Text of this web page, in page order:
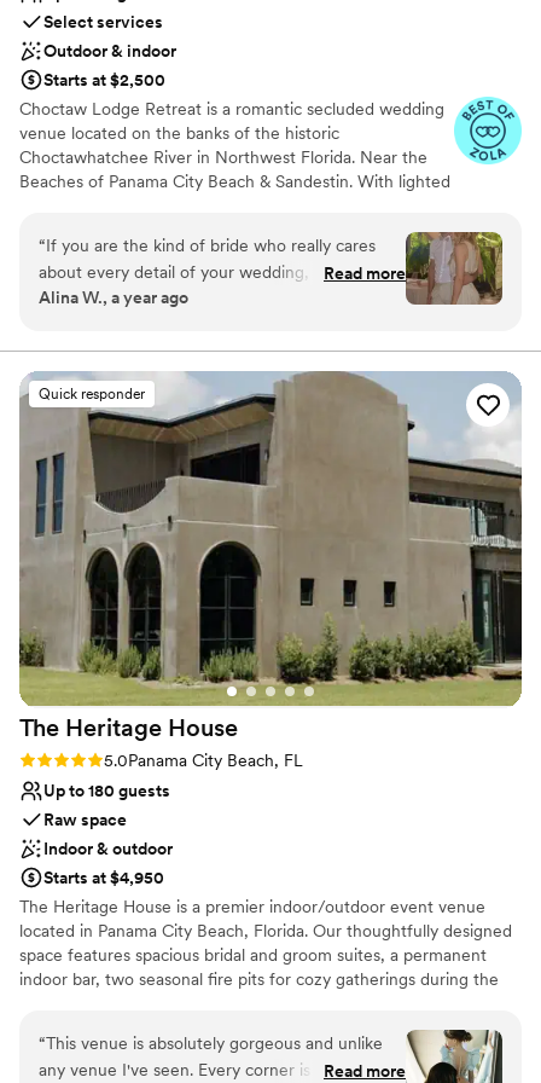
Select services
Outdoor & indoor
Starts at $2,500
Choctaw Lodge Retreat is a romantic secluded wedding
venue located on the banks of the historic
Choctawhatchee River in Northwest Florida. Near the
Beaches of Panama City Beach & Sandestin. With lighted
enchanting gardens, walkways, covered dance floor, a
gazebo covered in jasmine and more. Hosting over 75
weddings, some couples even stay for their honeymoon
in the Guest House. Our weddings are designed for a
there is an alternative should the weather not co-
operate. We also offer a full-service wedding planning
package that includes, wedding coordinator, caterers,
photographers, make-up/ hair, D.J., decorations, tables,
linens, chairs, wine/champagne glasses, silverware, etc.
bartenders, parking attendants, setup/cleanup crew, and
a tent large enough to seat 100 people if you prefer that
over outdoors. Each event is custom-priced and based
on your needs.
Why you'll love this venue
Full catering menu to choose from
Provides setup and cleanup
Bridal suite on site
Venue considerations
Not wheelchair accessible
Lighting and sound are not included
On-site parking not available
“If you are the kind of bride who really cares
about every detail of your wedding, you can
search no more! At Chactaw, Kathryn will make
special day!”
Read more
Alina W., a year ago
Quick responder
The Heritage House
Rating: 5.0 (3 reviews)
5.0Panama City Beach, FL
Up to 180 guests
Raw space
Indoor & outdoor
Starts at $4,950
The Heritage House is a premier indoor/outdoor event venue
located in Panama City Beach, Florida. Our thoughtfully designed
space features spacious bridal and groom suites, a permanent
indoor bar, two seasonal fire pits for cozy gatherings during the
receptions, dining under the stars, and dancing the night away.
With seamless indoor and outdoor flow, The Heritage House
offers a beautiful blank canvas that can be customized to bring
“This venue is absolutely gorgeous and unlike
any venue I've seen. Every corner is beautiful,
Read more